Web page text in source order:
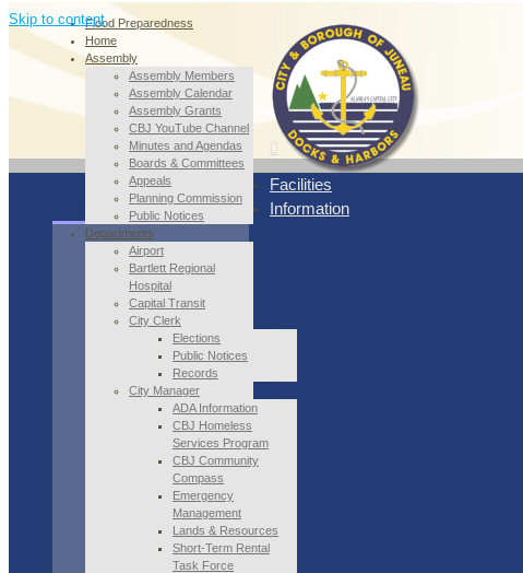
Skip to contentFlood Preparedness
Home
Assembly
Assembly Members
Assembly Calendar
Assembly Grants
CBJ YouTube Channel
Minutes and Agendas
Boards & Committees
Appeals
Planning Commission
Public Notices
Departments
Airport
Bartlett Regional
Hospital
Capital Transit
City Clerk
Elections
Public Notices
Records
City Manager
ADA Information
CBJ Homeless
Services Program
CBJ Community
Compass
Emergency
Management
Lands & Resources
Short-Term Rental
Task Force
Facilities
Information